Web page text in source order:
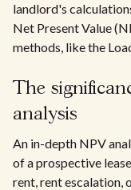
landlord's
Net Present Value
methods, like the
The
analysis
An in-depth NPV
of a prospective
rent, rent escalation,